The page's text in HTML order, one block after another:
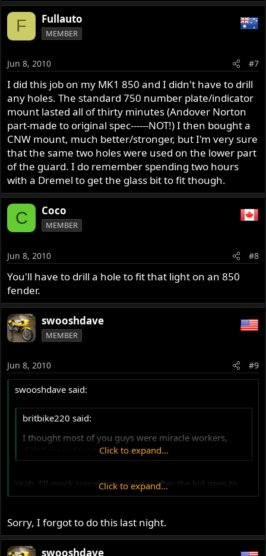
F Fullauto
MEMBER
Jun 8, 2010 #7
I did this job on my MK1 850 and I didn't have to drill
any holes. The standard 750 number plate/indicator
mount lasted all of thirty minutes (Andover Norton
part-made to original spec------NOT!) I then bought a
CNW mount, much better/stronger, but I'm very sure
that the same two holes were used on the lower part
of the guard. I do remember spending two hours
with a Dremel to get the glass bit to fit though.
C Coco
MEMBER
Jun 8, 2010 #8
You'll have to drill a hole to fit that light on an 850
fender.
swooshdave
MEMBER
Jun 8, 2010 #9
swooshdave said:
britbike220 said:
I thought most of you guys were miracle workers,
didn't mean to get pushy :wink:
Click to expand...
Yeah, I'll mock something up later after the kid goes to
bed.
Click to expand...
Sorry, I forgot to do this last night.
swooshdave